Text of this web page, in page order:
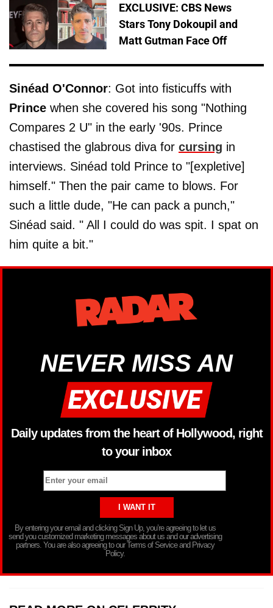
EXCLUSIVE: CBS News
Stars Tony Dokoupil and
Matt Gutman Face Off
Sinéad O'Connor: Got into fisticuffs with
Prince when she covered his song "Nothing
Compares 2 U" in the early '90s. Prince
chastised the glabrous diva for cursing in
interviews. Sinéad told Prince to "[expletive]
himself." Then the pair came to blows. For
such a little dude, "He can pack a punch,"
Sinéad said. " All I could do was spit. I spat on
him quite a bit."
NEVER MISS AN
Daily updates from the heart of Hollywood, right
to your inbox
By entering your email and clicking Sign Up, you’re agreeing to let us
send you customized marketing messages about us and our advertising
partners. You are also agreeing to our Terms of Service and Privacy
Policy.